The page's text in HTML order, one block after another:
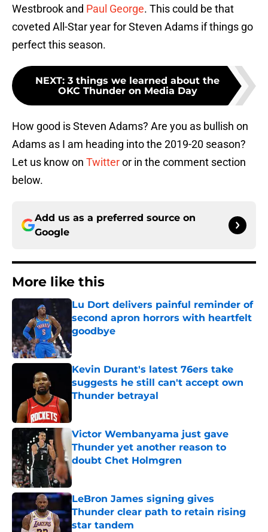
Westbrook and Paul George. This could be that
coveted All-Star year for Steven Adams if things go
perfect this season.
NEXT: 3 things we learned about the
OKC Thunder on Media Day
How good is Steven Adams? Are you as bullish on
Adams as I am heading into the 2019-20 season?
Let us know on Twitteror in the comment section
below.
Add us as a preferred source on
Google
More like this
Lu Dort delivers painful reminder of
second apron horrors with heartfelt
goodbye
Kevin Durant's latest 76ers take
suggests he still can't accept own
Thunder betrayal
Victor Wembanyama just gave
Thunder yet another reason to
doubt Chet Holmgren
LeBron James signing gives
Thunder clear path to retain rising
star tandem